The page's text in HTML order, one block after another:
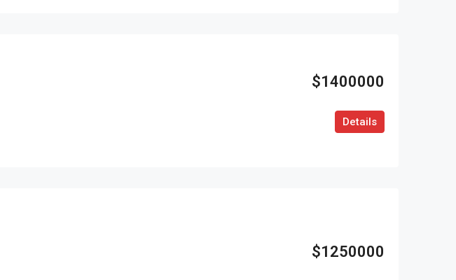
$1400000
Details
$1250000